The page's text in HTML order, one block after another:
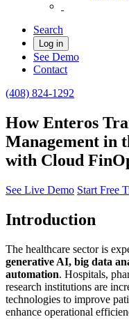
Search
Log in
See Demo
Contact
(408) 824-1292
How Enteros
Management in
with Cloud
See Live Demo Start Free
Introduction
The healthcare sector is
generative AI, big data
automation. Hospitals,
research institutions are
technologies to improve
enhance operational